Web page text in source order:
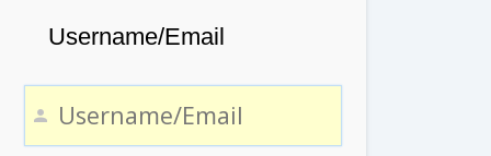
Username/Email